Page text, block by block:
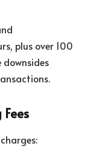
plus over 100
downsides